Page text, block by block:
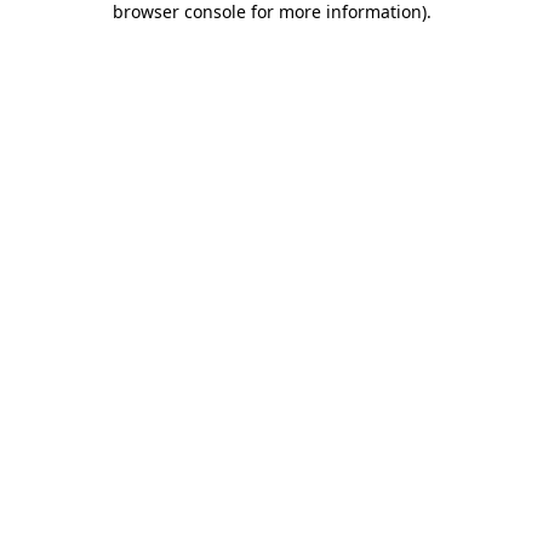
browser console for more information).